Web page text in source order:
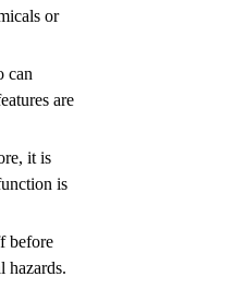
or
can
are
it is
is
before
hazards.